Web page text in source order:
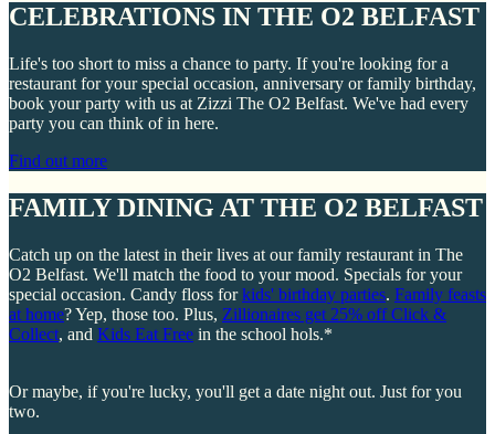
CELEBRATIONS IN THE O2 BELFAST
Life's too short to miss a chance to party. If you're looking for a
restaurant for your special occasion, anniversary or family birthday,
book your party with us at Zizzi The O2 Belfast. We've had every
party you can think of in here.
Find out more
FAMILY DINING AT THE O2 BELFAST
Catch up on the latest in their lives at our family restaurant in The
O2 Belfast. We'll match the food to your mood. Specials for your
special occasion. Candy floss forkids' birthday parties. Family feasts
at home? Yep, those too. Plus, Zillionaires get 25% off Click &
Collect, and Kids Eat Free in the school hols.*
Or maybe, if you're lucky, you'll get a date night out. Just for you
two.